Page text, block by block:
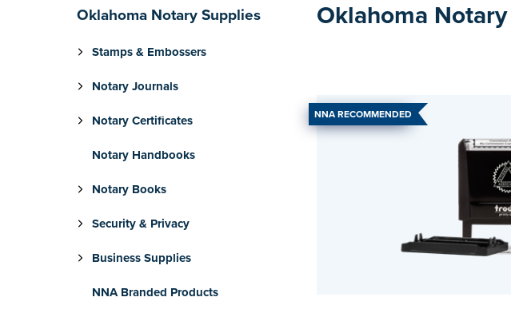
Oklahoma Notary Supplies
Stamps & Embossers
Notary Journals
Notary Certificates
Notary Handbooks
Notary Books
Security & Privacy
Business Supplies
NNA Branded Products
Oklahoma
NNA RECOMMENDED